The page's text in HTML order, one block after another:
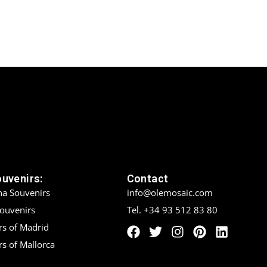
Souvenirs
of Madrid
of Mallorca
Contact
info@olemosaic.com
Tel. +34 93 512 83 80